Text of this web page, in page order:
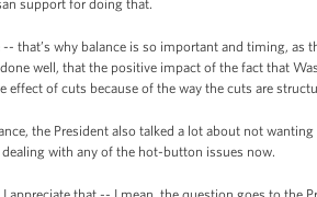
support for doing that.
-- that’s why balance is so important and timing,
well, that the positive impact of the fact that
effect of cuts because of the way the cuts are
the President also talked a lot about not
dealing with any of the hot-button issues now.